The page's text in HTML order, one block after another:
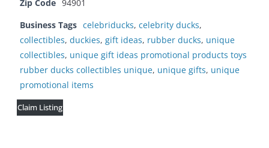
Zip Code 94901
Business Tags celebriducks, celebrity ducks,
collectibles, duckies, gift ideas, rubber ducks, unique
collectibles, unique gift ideas promotional products toys
rubber ducks collectibles unique, unique gifts, unique
promotional items
Claim Listing